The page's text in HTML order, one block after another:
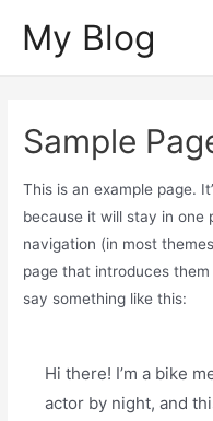
My Blog
Sample
This is an example page.
because it will stay in one
navigation (in most
page that introduces
say something like this:
Hi there! I’m a bike
actor by night, and